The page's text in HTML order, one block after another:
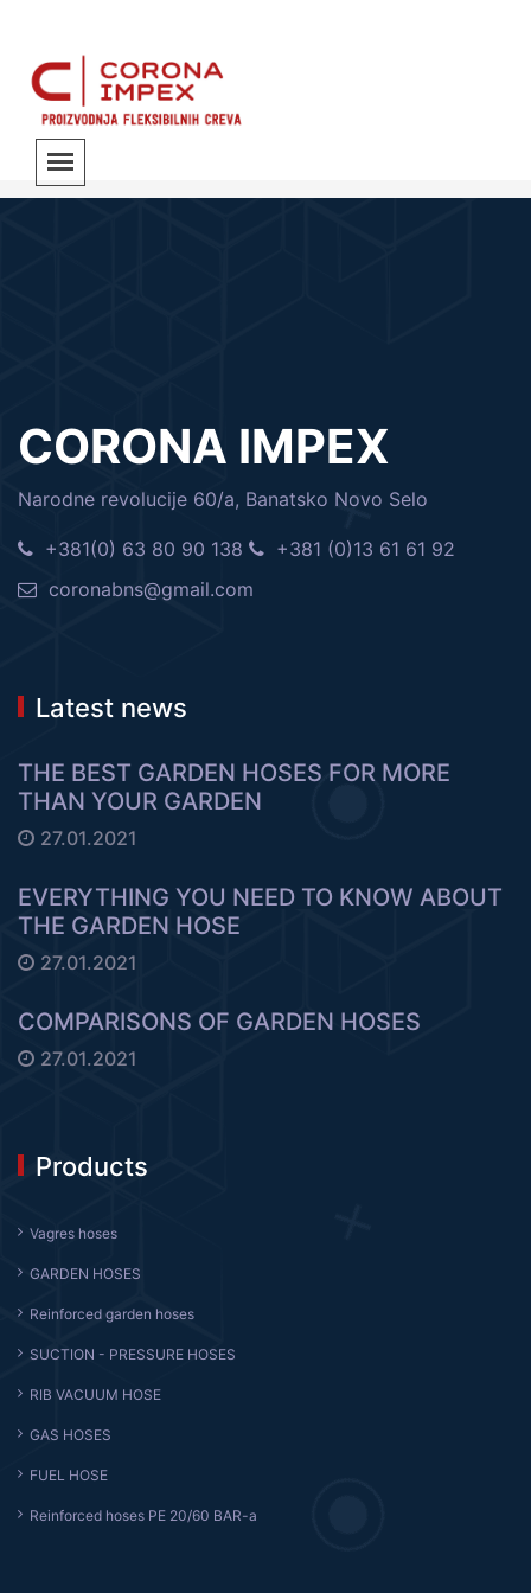
CORONA IMPEX
Narodne revolucije 60/a, Banatsko Novo Selo
+381(0) 63 80 90 138
+381 (0)13 61 61 92
coronabns@gmail.com
Latest news
THE BEST GARDEN HOSES FOR MORE
THAN YOUR GARDEN
27.01.2021
EVERYTHING YOU NEED TO KNOW ABOUT
THE GARDEN HOSE
27.01.2021
COMPARISONS OF GARDEN HOSES
27.01.2021
Products
Vagres hoses
GARDEN HOSES
Reinforced garden hoses
SUCTION - PRESSURE HOSES
RIB VACUUM HOSE
GAS HOSES
FUEL HOSE
Reinforced hoses PE 20/60 BAR-a